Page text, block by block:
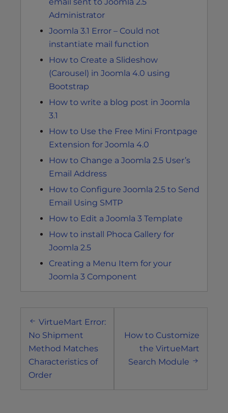
Administrator
Joomla 3.1 Error – Could not
instantiate mail function
How to Create a Slideshow
(Carousel) in Joomla 4.0 using
Bootstrap
How to write a blog post in Joomla
3.1
How to Use the Free Mini Frontpage
Extension for Joomla 4.0
How to Change a Joomla 2.5 User’s
Email Address
How to Configure Joomla 2.5 to Send
Email Using SMTP
How to Edit a Joomla 3 Template
How to install Phoca Gallery for
Joomla 2.5
Creating a Menu Item for your
Joomla 3 Component
Post
navigation
VirtueMart Error:
No Shipment
Method Matches
Characteristics of
Order
How to Customize
the VirtueMart
Search Module